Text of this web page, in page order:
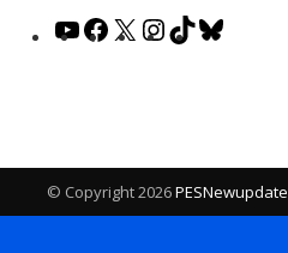
YouTubeFacebook
X Instagram
TikTok
© Copyright 2026PESNewupdate